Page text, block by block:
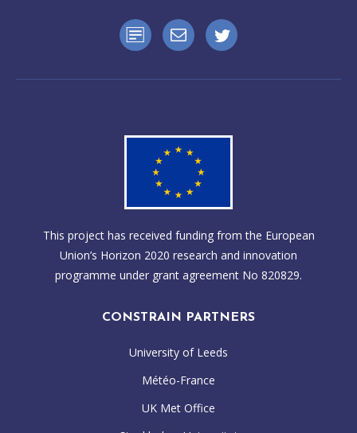
This project has received funding from the European
Union’s Horizon 2020 research and innovation
programme under grant agreement No 820829.
CONSTRAIN PARTNERS
University of Leeds
Météo-France
UK Met Office